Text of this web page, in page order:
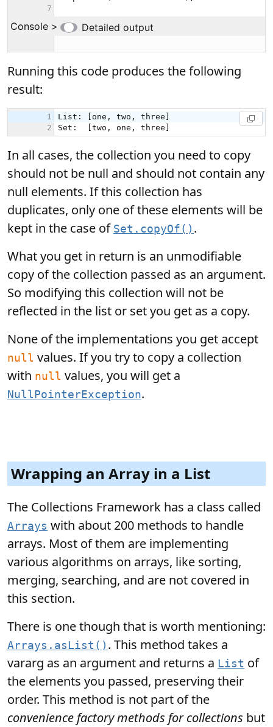
Running this code produces the following
result:
In all cases, the collection you need to copy
should not be null and should not contain any
null elements. If this collection has
duplicates, only one of these elements will be
kept in the case of Set.copyOf() .
What you get in return is an unmodifiable
copy of the collection passed as an argument.
So modifying this collection will not be
reflected in the list or set you get as a copy.
None of the implementations you get accept
null values. If you try to copy a collection
with null values, you will get a
NullPointerException.
Wrapping an Array in a List
The Collections Framework has a class called
Arrays with about 200 methods to handle
arrays. Most of them are implementing
various algorithms on arrays, like sorting,
merging, searching, and are not covered in
this section.
There is one though that is worth mentioning:
Arrays.asList() . This method takes a
vararg as an argument and returns a List of
the elements you passed, preserving their
order. This method is not part of the
convenience factory methods for collections but